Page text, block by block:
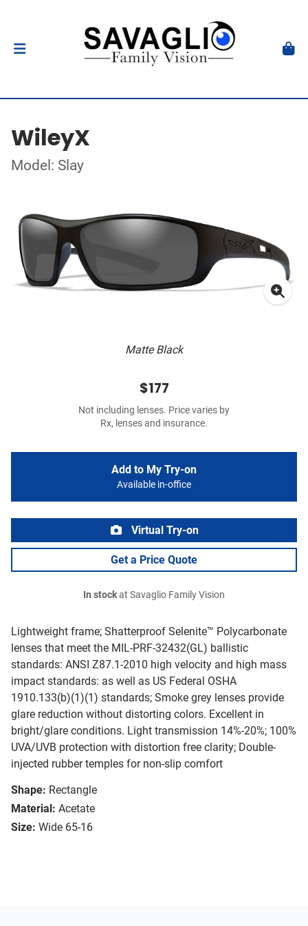
WileyX
Model: Slay
Matte Black
Lightweight frame; Shatterproof Selenite™ Polycarbonate
lenses that meet the MIL-PRF-32432(GL) ballistic
standards: ANSI Z87.1-2010 high velocity and high mass
impact standards: as well as US Federal OSHA
1910.133(b)(1)(1) standards; Smoke grey lenses provide
glare reduction without distorting colors. Excellent in
bright/glare conditions. Light transmission 14%-20%; 100%
UVA/UVB protection with distortion free clarity; Double-
injected rubber temples for non-slip comfort
Shape: Rectangle
Material: Acetate
Size: Wide 65-16
$177
Not including lenses. Price varies by
Rx, lenses and insurance.
Add to My Try-on
Available in-office
Virtual Try-on
Get a Price Quote
In stockat Savaglio Family Vision